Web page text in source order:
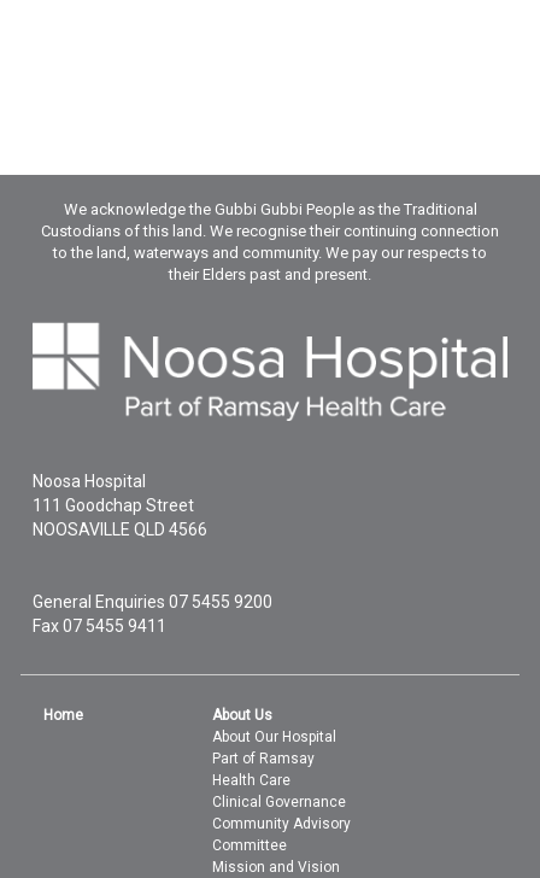
We acknowledge the Gubbi Gubbi People as the Traditional
Custodians of this land. We recognise their continuing connection
to the land, waterways and community. We pay our respects to
their Elders past and present.
Noosa Hospital
111 Goodchap Street
NOOSAVILLE QLD4566
General Enquiries07 5455 9200
Fax 07 5455 9411
Home
About Us
About Our Hospital
Part of Ramsay
Health Care
Clinical Governance
Community Advisory
Committee
Mission and Vision